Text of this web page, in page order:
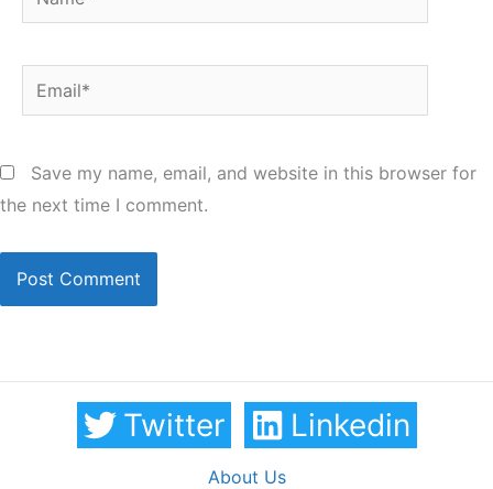
Email*
Save my name, email, and website in this browser for
the next time I comment.
Twitter Linkedin
About Us